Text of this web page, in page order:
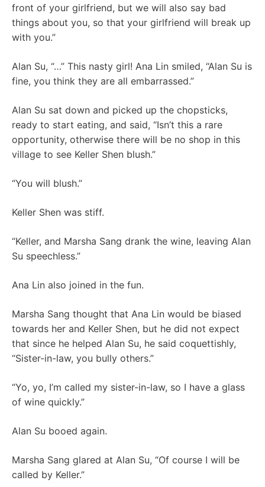
front of your girlfriend, but we will also say bad
things about you, so that your girlfriend will break up
with you.”
Alan Su, “…” This nasty girl! Ana Lin smiled, “Alan Su is
fine, you think they are all embarrassed.”
Alan Su sat down and picked up the chopsticks,
ready to start eating, and said, “Isn’t this a rare
opportunity, otherwise there will be no shop in this
village to see Keller Shen blush.”
“You will blush.”
Keller Shen was stiff.
“Keller, and Marsha Sang drank the wine, leaving Alan
Su speechless.”
Ana Lin also joined in the fun.
Marsha Sang thought that Ana Lin would be biased
towards her and Keller Shen, but he did not expect
that since he helped Alan Su, he said coquettishly,
“Sister-in-law, you bully others.”
“Yo, yo, I’m called my sister-in-law, so I have a glass
of wine quickly.”
Alan Su booed again.
Marsha Sang glared at Alan Su, “Of course I will be
called by Keller.”